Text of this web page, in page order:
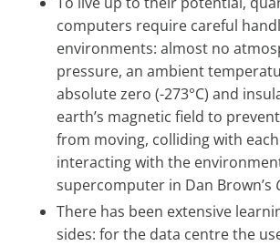
computers require careful
environments: almost no
pressure, an ambient
absolute zero (-273°C) and
earth’s magnetic field to
from moving, colliding with
interacting with the
supercomputer in Dan Brown’s
There has been extensive
sides: for the data centre the